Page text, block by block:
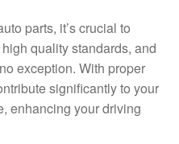
parts, it’s crucial to
quality standards, and
exception. With proper
significantly to your
enhancing your driving